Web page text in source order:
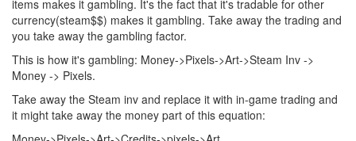
items makes it gambling. It's the fact that it's tradable for other
currency(steam$$) makes it gambling. Take away the trading and
you take away the gambling factor.
This is how it's gambling: Money->Pixels->Art->Steam Inv ->
Money -> Pixels.
Take away the Steam inv and replace it with in-game trading and
it might take away the money part of this equation: